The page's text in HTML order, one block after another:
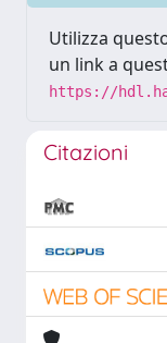
Utilizza
un link a
https://
Citazioni